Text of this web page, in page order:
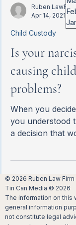
other of hiding
challenging
the situation is
Ruben LawFirm
Apr 14, 2021
Child Custody
Is your
causing
problems?
When you
you understood
a decision that
were
custody
amicably as
typically
© 2026 Ruben Law Firm
Tin Can Media © 2026
The information on this
general information
not constitute legal